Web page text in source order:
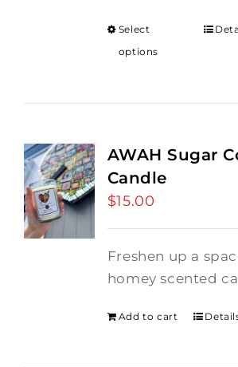
Select
options
AWAH Sugar
Candle
$15.00
Freshen up a
homey scented
Add to cart